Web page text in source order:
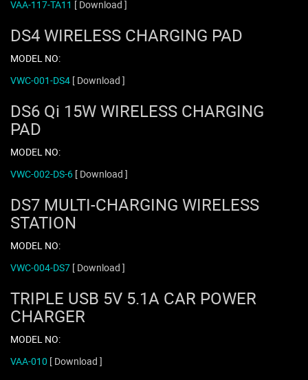
VAA-117-TA11 [ Download ]
DS4 WIRELESS CHARGING PAD
MODEL NO:
VWC-001-DS4 [ Download ]
DS6 Qi 15W WIRELESS CHARGING
PAD
MODEL NO:
VWC-002-DS-6 [ Download ]
DS7 MULTI-CHARGING WIRELESS
STATION
MODEL NO:
VWC-004-DS7 [ Download ]
TRIPLE USB 5V 5.1A CAR POWER
CHARGER
MODEL NO:
VAA-010 [ Download ]